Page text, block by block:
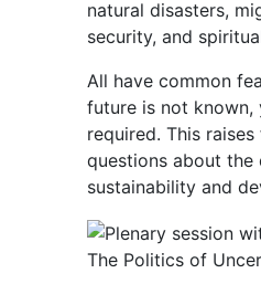
natural disasters,
security, and
All have common
future is not known,
required. This
questions about
sustainability and
The Politics of